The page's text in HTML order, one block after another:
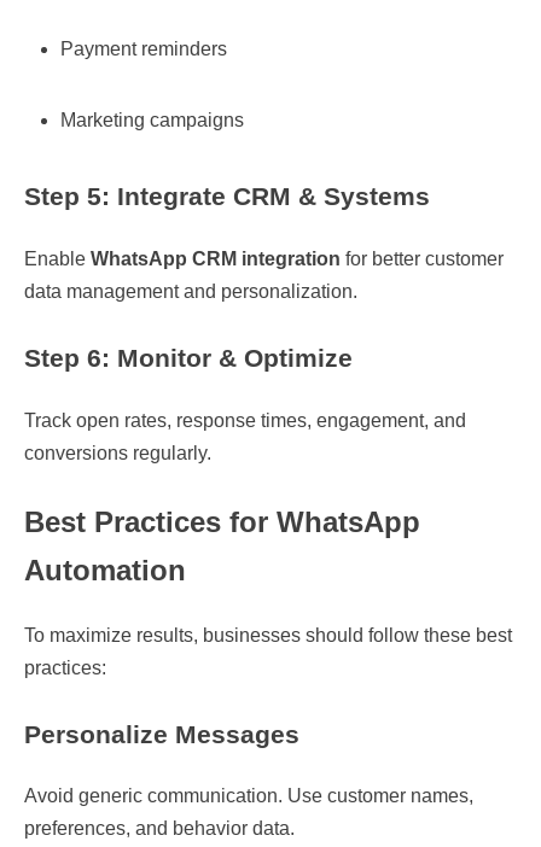
Payment reminders
Marketing campaigns
Step 5: Integrate CRM & Systems
Enable WhatsApp CRM integration for better customer
data management and personalization.
Step 6: Monitor & Optimize
Track open rates, response times, engagement, and
conversions regularly.
Best Practices for WhatsApp
Automation
To maximize results, businesses should follow these best
practices:
Personalize Messages
Avoid generic communication. Use customer names,
preferences, and behavior data.